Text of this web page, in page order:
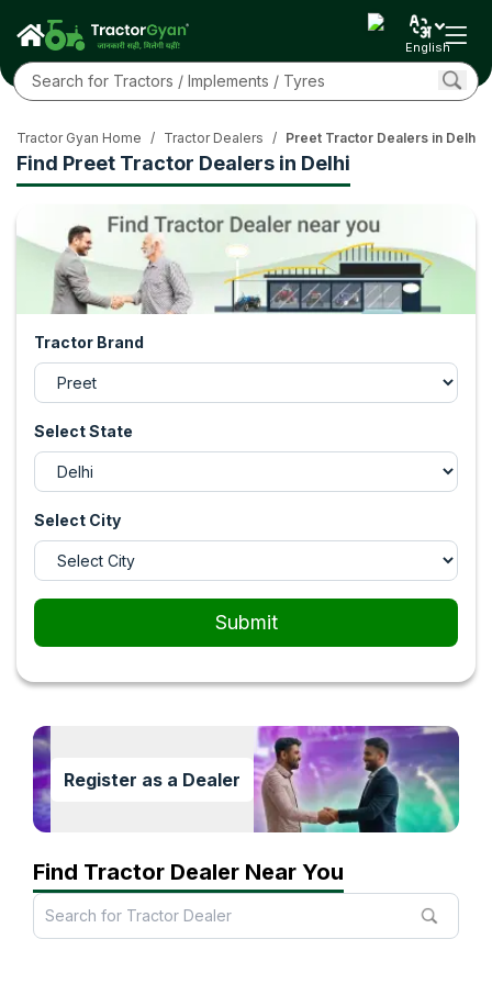
English
Find Preet Tractor Dealers in Delhi
Tractor Gyan Home / Tractor Dealers / Preet Tractor Dealers in Delhi
Tractor Brand
Select State
Select City
Submit
Register as a Dealer
Find Tractor Dealer Near You